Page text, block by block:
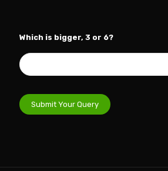
Which is bigger, 3 or 6?